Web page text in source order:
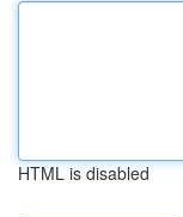
HTML is disabled